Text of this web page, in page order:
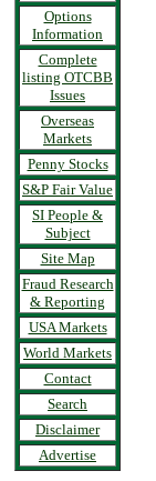
Options
Information
Complete
listing OTCBB
Issues
Overseas
Markets
Penny Stocks
S&P Fair Value
SI People &
Subject
Site Map
Fraud Research
& Reporting
USA Markets
World Markets
Contact
Search
Disclaimer
Advertise